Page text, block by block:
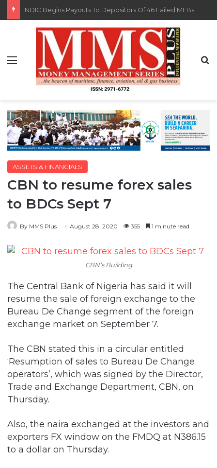
FG Eyes $50bn Investments From 22 Offshore Projects
Menu
ASSETS & FINANCIALS
CBN to resume forex sales
to BDCs Sept 7
By MMS Plus August 28, 2020 355 1 minute read
CBN’s Building
The Central Bank of Nigeria has said it will
resume the sale of foreign exchange to the
Bureau De Change segment of the foreign
exchange market on September 7.
The CBN stated this in a circular entitled
‘Resumption of sales to Bureau De Change
operators’, which was signed by the Director,
Trade and Exchange Department, CBN, on
Thursday.
Also, the naira exchanged at the investors and
exporters FX window on the FMDQ at N386.15
to a dollar on Thursday.